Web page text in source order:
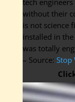
without their
is not science
installed in
was totally
– Source: Stop